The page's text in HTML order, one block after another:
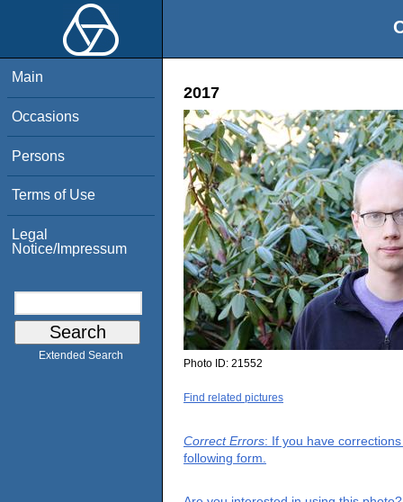
Main
Occasions
Persons
Terms of Use
Legal
Notice/Impressum
Extended Search
2017
Photo ID: 21552
Find related pictures
Correct Errors: If you have
following form.